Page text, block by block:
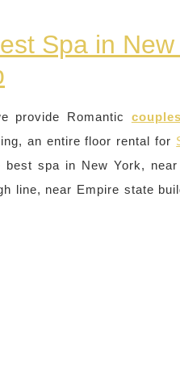
Spa in New
provide Romantic
an entire floor rental for
spa in New York, near
line, near Empire state